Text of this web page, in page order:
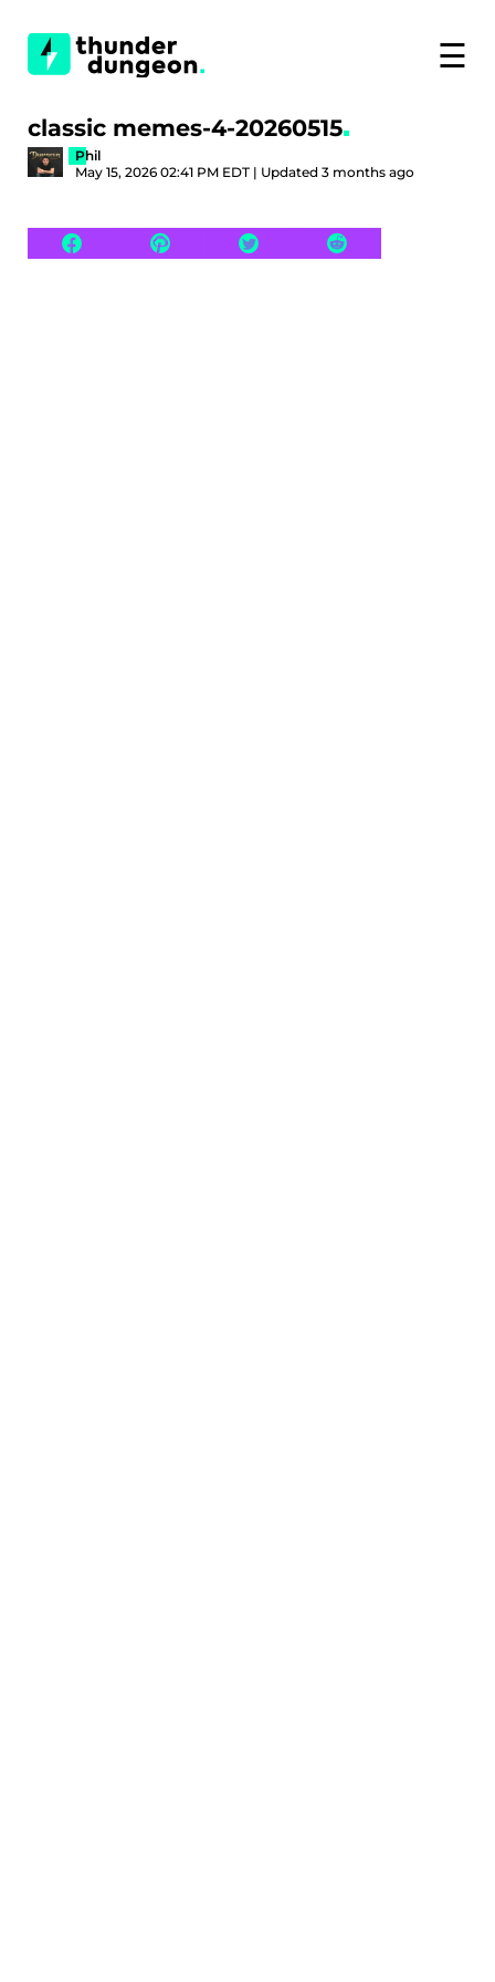
☰
classic memes-4-20260515
Phil
May 15, 2026 02:41 PM EDT | Updated 3 months ago